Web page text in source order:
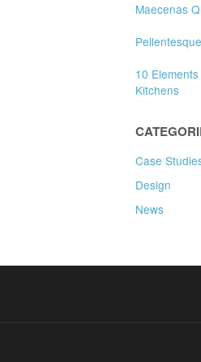
Maecenas
10
Kitchens
Case
Design
News